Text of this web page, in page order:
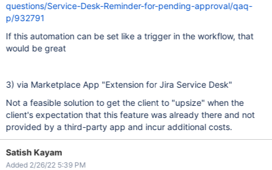
questions/Service-Desk-Reminder-for-pending-approval/qaq-
p/932791
If this automation can be set like a trigger in the workflow, that
would be great
3) via Marketplace App "Extension for Jira Service Desk"
Not a feasible solution to get the client to "upsize" when the
client's expectation that this feature was already there and not
provided by a third-party app and incur additional costs.
Satish Kayam
Added 2/26/22 5:39 PM